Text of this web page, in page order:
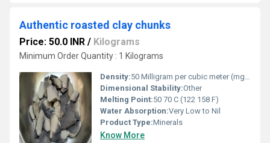
Authentic roasted clay chunks
Price: 50.0 INR / Kilograms
Minimum Order Quantity : 1 Kilograms
Density:50 Milligram per cubic meter (mg/m3)
Dimensional Stability:Other
Melting Point:50 70 C (122 158 F)
Water Absorption:Very Low to Nil
Product Type:Minerals
Know More